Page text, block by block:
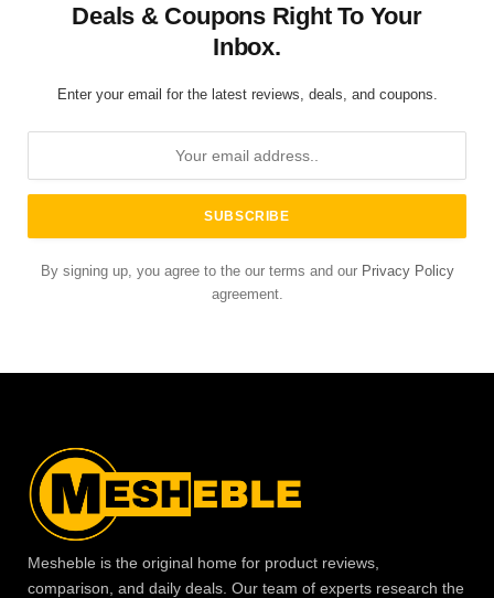
Deals & Coupons Right To Your
Inbox.
Enter your email for the latest reviews, deals, and coupons.
By signing up, you agree to the our terms and our Privacy Policy
agreement.
Mesheble is the original home for product reviews,
comparison, and daily deals. Our team of experts research the